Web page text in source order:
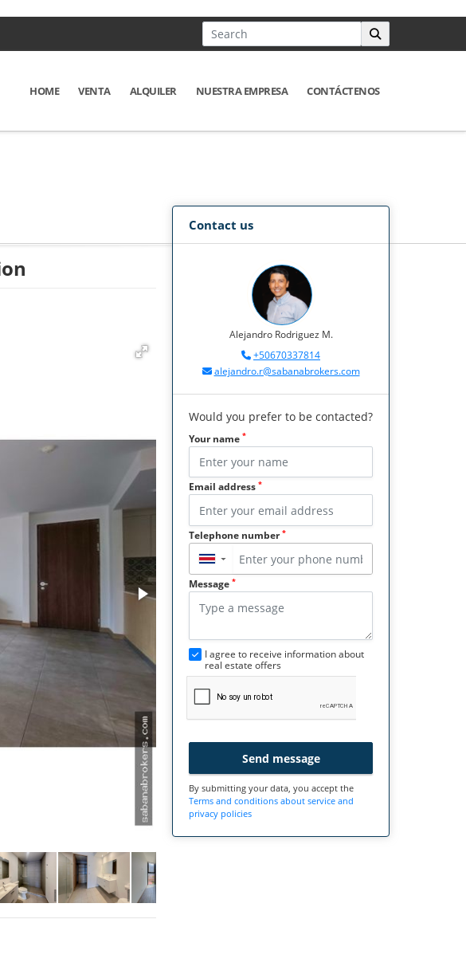
HOME VENTA ALQUILER NUESTRA EMPRESA CONTÁCTENOS
Contact us
Alejandro Rodriguez M.
+50670337814
alejandro.r@sabanabrokers.com
Would you prefer to be contacted?
Your name *
Email address *
Telephone number*
▼
Message *
I agree to receive information about
real estate offers
Send message
By submitting your data, you accept the
Terms and conditions about service and
privacy policies